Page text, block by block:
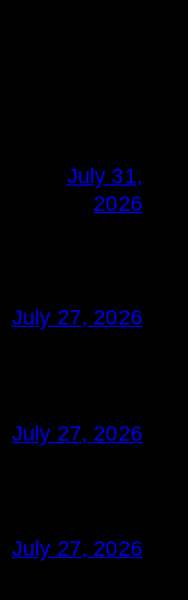
July 31,
2026
July 27, 2026
July 27, 2026
July 27, 2026